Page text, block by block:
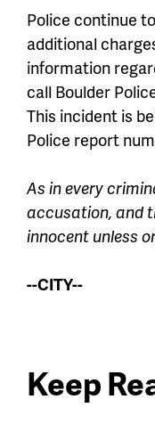
Police continue
additional
information
call Boulder
This incident is
Police report
As in every
accusation, and
innocent unless
--CITY--
Keep